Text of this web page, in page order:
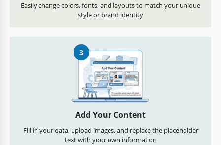
Easily change colors, fonts, and layouts to match your unique
style or brand identity
3
Add Your Content
Fill in your data, upload images, and replace the placeholder
text with your own information